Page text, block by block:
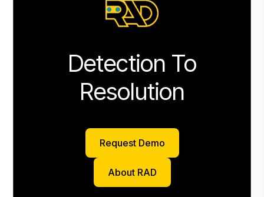
Detection To
Resolution
Request Demo
About RAD
About RAD